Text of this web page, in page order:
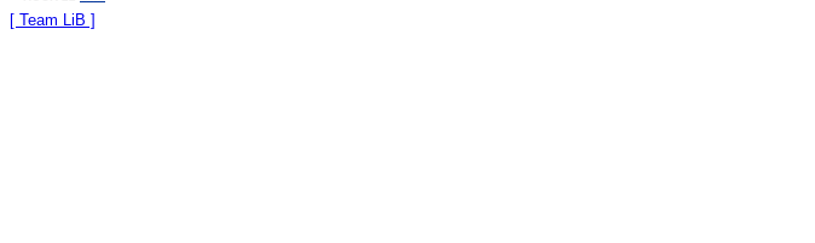
[ Team LiB ]